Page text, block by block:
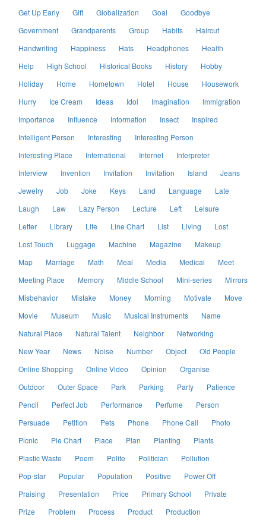
Get Up Early
Gift Globalization Goal
Goodbye
Government
Grandparents Group Habits
Haircut
Handwriting
Happiness Hats Headphones
Health
Help
High School Historical Books History
Hobby
Holiday
Home Hometown Hotel House
Housework
Hurry
Ice Cream Ideas Idol Imagination
Immigration
Importance
Influence Information Insect
Inspired
Intelligent Person
Interesting
Interesting Person
Interesting Place
International Internet
Interpreter
Interview
Invention Invitation Invitation Island
Jeans
Jewelry
Job Joke Keys Land Language
Late
Laugh
Law Lazy Person Lecture Left
Leisure
Letter
Library Life Line Chart List Living
Lost
Lost Touch
Luggage Machine Magazine
Makeup
Map
Marriage Math Meal Media Medical
Meet
Meeting Place
Memory Middle School Mini-series
Mirrors
Misbehavior
Mistake Money Morning Motivate
Move
Movie
Museum Music Musical Instruments
Name
Natural Place
Natural Talent Neighbor
Networking
New Year
News Noise Number Object
Old People
Online Shopping
Online Video Opinion
Organise
Outdoor
Outer Space Park Parking Party
Patience
Pencil
Perfect Job Performance Perfume
Person
Persuade
Petition Pets Phone Phone Call
Photo
Picnic
Pie Chart Place Plan Planting
Plants
Plastic Waste
Poem Polite Politician
Pollution
Pop-star
Popular Population Positive
Power Off
Praising
Presentation Price Primary School
Private
Prize
Problem Process Product
Production